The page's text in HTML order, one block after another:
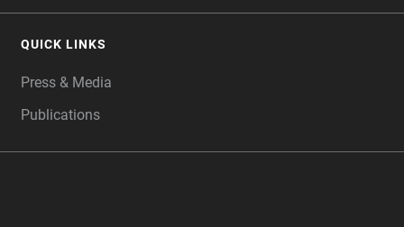
QUICK LINKS
Press & Media
Publications